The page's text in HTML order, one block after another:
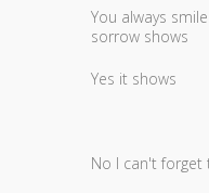
You always
sorrow shows
Yes it shows
No I can't